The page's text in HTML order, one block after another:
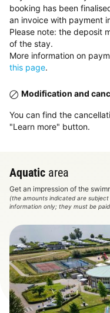
booking has been
an invoice with payment
Please note: the deposit
of the stay.
More information on
this page.
Modification and
You can find the
"Learn more" button.
Aquatic area
Get an impression of the
(the amounts indicated are
information only; they must be